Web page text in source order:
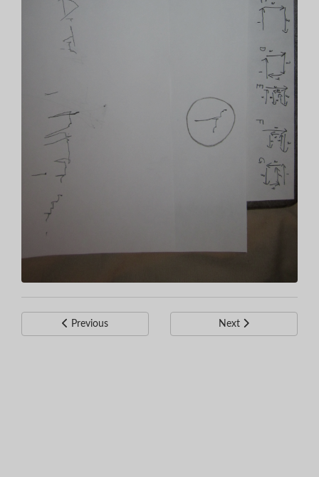
Previous Next